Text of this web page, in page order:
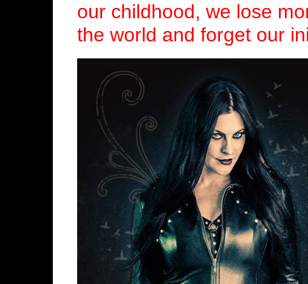
our childhood, we lose
the world and forget our